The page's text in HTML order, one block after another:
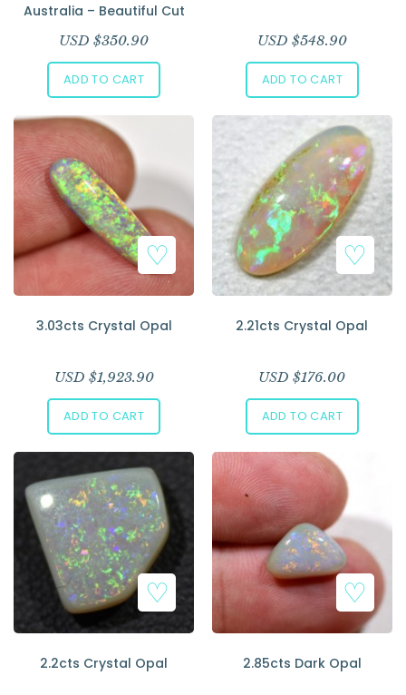
Australia – Beautiful Cut
USD $350.90
ADD TO CART
USD $548.90
ADD TO CART
3.03cts Crystal Opal
USD $1,923.90
ADD TO CART
2.21cts Crystal Opal
USD $176.00
ADD TO CART
2.2cts Crystal Opal 2.85cts Dark Opal